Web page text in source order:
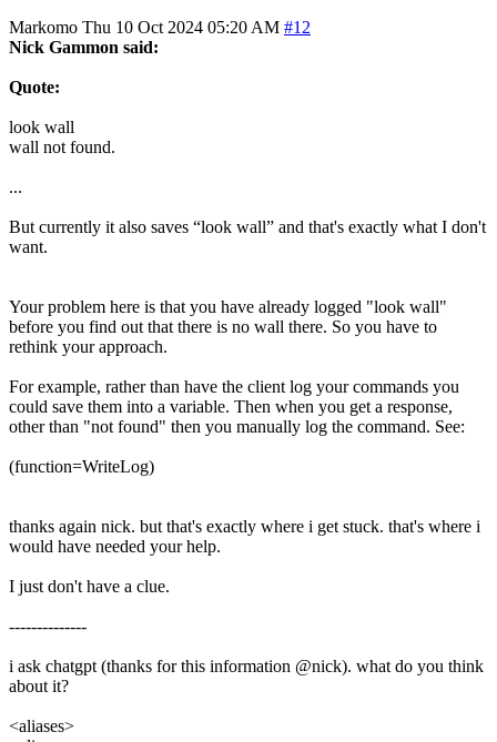
Markomo Thu 10 Oct 2024 05:20 AM #12
Nick Gammon said:
Quote:
look wall
wall not found.
...
But currently it also saves “look wall” and that's exactly what I don't
want.
Your problem here is that you have already logged "look wall"
before you find out that there is no wall there. So you have to
rethink your approach.
For example, rather than have the client log your commands you
could save them into a variable. Then when you get a response,
other than "not found" then you manually log the command. See:
(function=WriteLog)
thanks again nick. but that's exactly where i get stuck. that's where i
would have needed your help.
I just don't have a clue.
--------------
i ask chatgpt (thanks for this information @nick). what do you think
about it?
<aliases>